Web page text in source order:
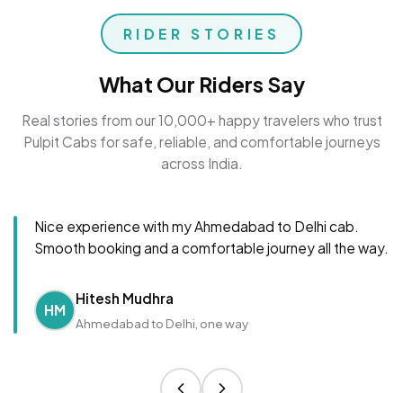
RIDER STORIES
What Our Riders Say
Real stories from our 10,000+ happy travelers who trust
Pulpit Cabs for safe, reliable, and comfortable journeys
across India.
Nice experience with my Ahmedabad to Delhi cab.
Smooth booking and a comfortable journey all the way.
HM
Hitesh Mudhra
Ahmedabad to Delhi, one way